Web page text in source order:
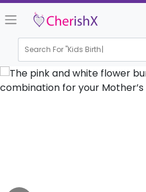
Search For "Kids Birthday"